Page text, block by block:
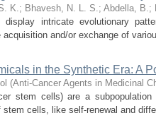
K.; Bhavesh, N. L. S.; Abdella, B.;
display intricate evolutionary
acquisition and/or exchange of
in the Synthetic Era: A
(Anti-Cancer Agents in Medicinal
stem cells) are a
stem cells, like self-renewal and